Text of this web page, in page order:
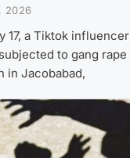
2026
17, a Tiktok influencer
to gang rape
in Jacobabad,